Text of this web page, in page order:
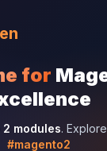
for
modules.
#magento2